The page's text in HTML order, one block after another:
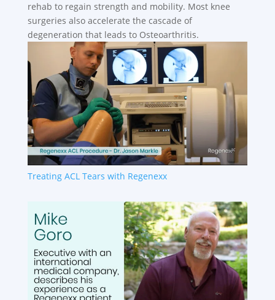
rehab to regain strength and mobility. Most knee
surgeries also accelerate the cascade of
degeneration that leads to Osteoarthritis.
Treating ACL Tears with Regenexx